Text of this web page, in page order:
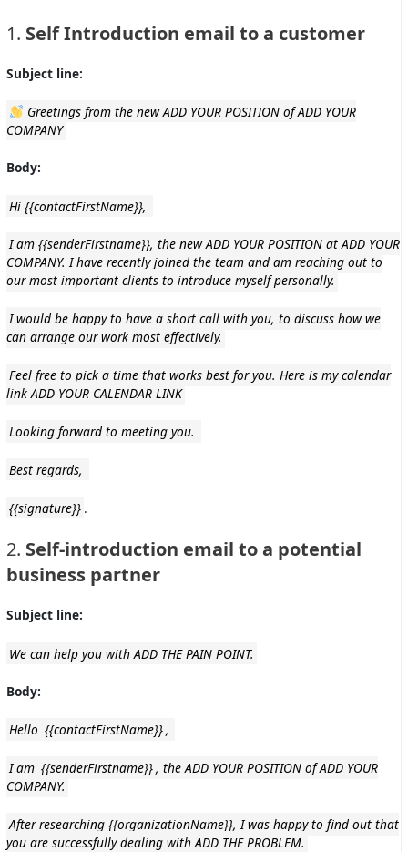
1. Self Introduction email to a customer
Subject line:
Greetings from the new ADD YOUR POSITION of ADD YOUR
COMPANY
Body:
Hi {{contactFirstName}},
I am {{senderFirstname}}, the new ADD YOUR POSITION at ADD YOUR
COMPANY. I have recently joined the team and am reaching out to
our most important clients to introduce myself personally.
I would be happy to have a short call with you, to discuss how we
can arrange our work most effectively.
Feel free to pick a time that works best for you. Here is my calendar
link ADD YOUR CALENDAR LINK
Looking forward to meeting you.
Best regards,
{{signature}} .
2. Self-introduction email to a potential
business partner
Subject line:
We can help you with ADD THE PAIN POINT.
Body:
Hello {{contactFirstName}},
I am {{senderFirstname}}, the ADD YOUR POSITION of ADD YOUR
COMPANY.
After researching {{organizationName}}, I was happy to find out that
you are successfully dealing with ADD THE PROBLEM.